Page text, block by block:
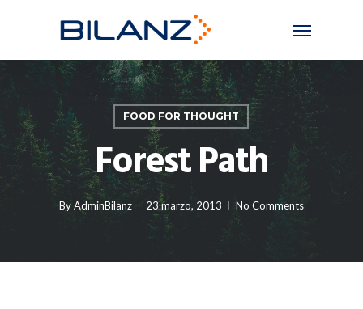
Menu
FOOD FOR THOUGHT
Forest Path
ByAdminBilanz 23 marzo, 2013 No Comments